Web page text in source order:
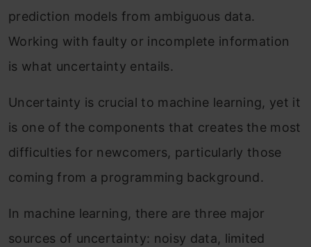
prediction models from ambiguous data.
Working with faulty or incomplete information
is what uncertainty entails.
Uncertainty is crucial to machine learning, yet it
is one of the components that creates the most
difficulties for newcomers, particularly those
coming from a programming background.
In machine learning, there are three major
sources of uncertainty: noisy data, limited